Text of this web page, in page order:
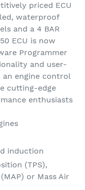
priced ECU
waterproof
and a 4 BAR
ECU is now
Programmer
and user-
an engine control
cutting-edge
enthusiasts
induction
(TPS),
or Mass Air